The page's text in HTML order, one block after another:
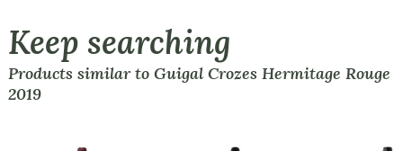
Keep searching
Products similar to Guigal Crozes Hermitage Rouge
2019